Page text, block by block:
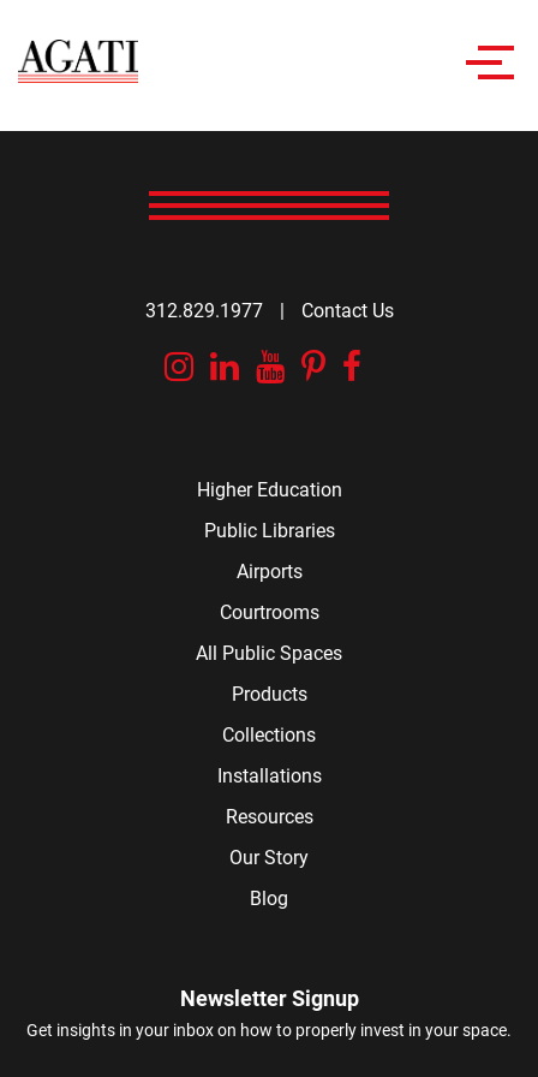
312.829.1977 | Contact Us
Instagram
Linkedin
YouTube
Pinterest
Higher Education
Public Libraries
Airports
Courtrooms
All Public Spaces
Products
Collections
Installations
Resources
Our Story
Blog
Newsletter Signup
Get insights in your inbox on how to properly invest in your space.